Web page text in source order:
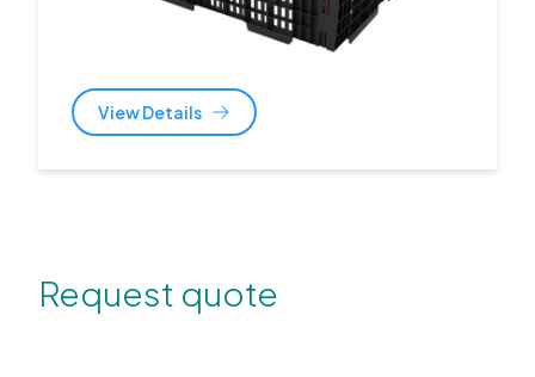
View Details
Request quote